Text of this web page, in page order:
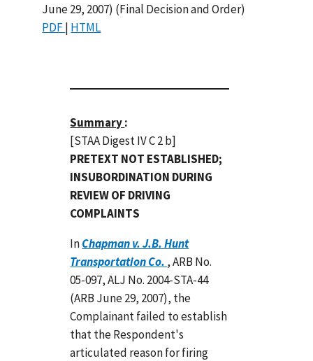
June 29, 2007) (Final Decision and Order)
PDF| HTML
Summary:
[STAA Digest IV C 2 b]
PRETEXT NOT ESTABLISHED;
INSUBORDINATION DURING
REVIEW OF DRIVING
COMPLAINTS
InChapman v. J.B. Hunt
Transportation Co. , ARB No.
05-097, ALJ No. 2004-STA-44
(ARB June 29, 2007), the
Complainant failed to establish
that the Respondent's
articulated reason for firing